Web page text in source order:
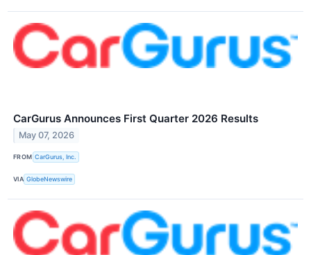
CarGurus Announces First Quarter 2026 Results
May 07, 2026
FROM CarGurus, Inc.
VIA GlobeNewswire